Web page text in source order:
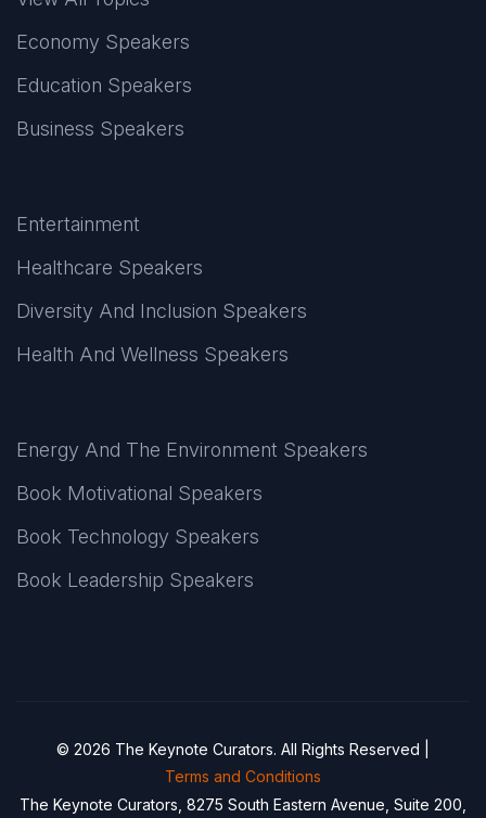
Economy Speakers
Education Speakers
Business Speakers
Entertainment
Healthcare Speakers
Diversity And Inclusion Speakers
Health And Wellness Speakers
Energy And The Environment Speakers
Book Motivational Speakers
Book Technology Speakers
Book Leadership Speakers
© 2026 The Keynote Curators. All Rights Reserved |
Terms and Conditions
The Keynote Curators, 8275 South Eastern Avenue, Suite 200,